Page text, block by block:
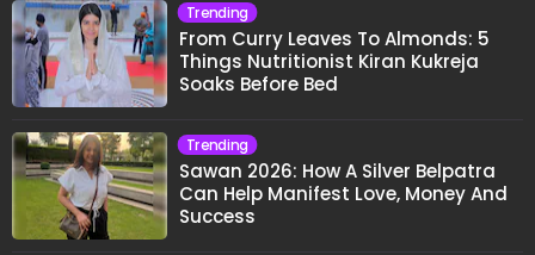
Trending
From Curry Leaves To Almonds: 5
Things Nutritionist Kiran Kukreja
Soaks Before Bed
Trending
Sawan 2026: How A Silver Belpatra
Can Help Manifest Love, Money And
Success